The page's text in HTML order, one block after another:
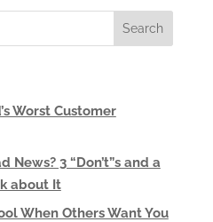
Worst Customer
News? 3 “Don’t”s and a
about It
When Others Want You